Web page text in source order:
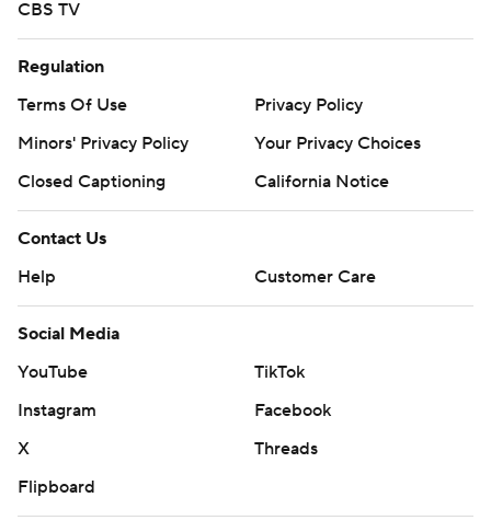
CBS TV
Regulation
Terms Of Use
Privacy Policy
Minors' Privacy Policy
Your Privacy Choices
Closed Captioning
California Notice
Contact Us
Help
Customer Care
Social Media
YouTube
TikTok
Instagram
Facebook
X
Threads
Flipboard